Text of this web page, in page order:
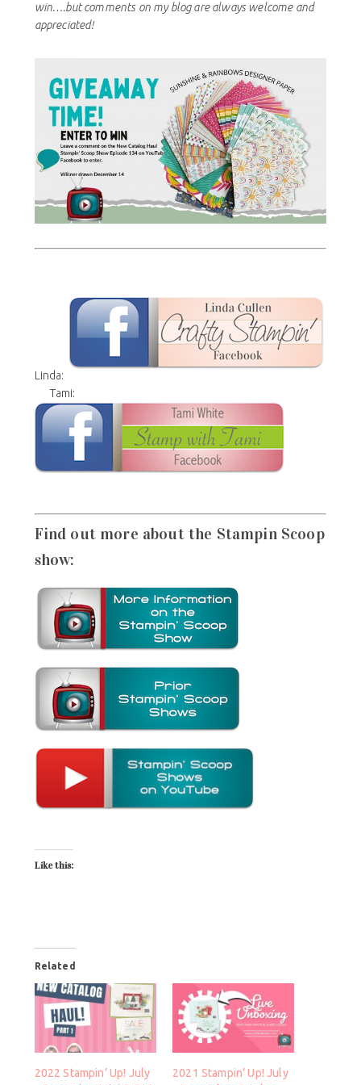
win….but comments on my blog are always welcome and
appreciated!
Linda:
Tami:
Find out more about the Stampin Scoop
show:
Like this:
Related
2022 Stampin’ Up! July
2021 Stampin’ Up! July